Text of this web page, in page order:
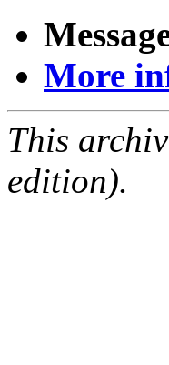
More
This
edition).